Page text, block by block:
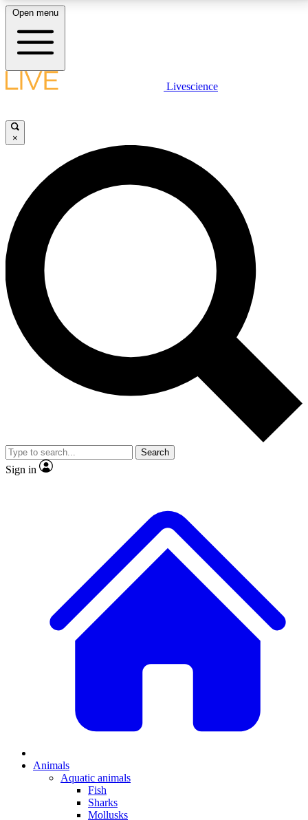
LIVE SCIENCE PLUS
JOIN FREE
LIVE SCIENCE PRO
Unlimited access to our exclusive features, expert analysis and in-depth
interviews, all ad-free
No ads, ever
Exclusive, original
reporting
video
Member-only features
Open menu
Livescience
×
Search
Sign in
Animals
Aquatic animals
Fish
Sharks
Mollusks